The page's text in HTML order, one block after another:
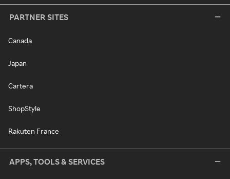
PARTNER SITES
Canada
Japan
Cartera
ShopStyle
Rakuten France
APPS, TOOLS & SERVICES